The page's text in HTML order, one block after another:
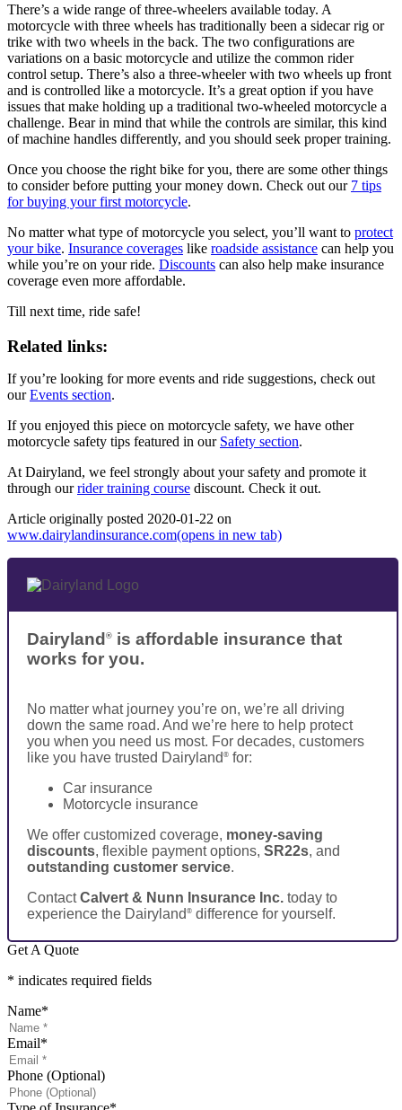
There’s a wide range of three-wheelers available today. A
motorcycle with three wheels has traditionally been a sidecar rig or
trike with two wheels in the back. The two configurations are
variations on a basic motorcycle and utilize the common rider
control setup. There’s also a three-wheeler with two wheels up front
and is controlled like a motorcycle. It’s a great option if you have
issues that make holding up a traditional two-wheeled motorcycle a
challenge. Bear in mind that while the controls are similar, this kind
of machine handles differently, and you should seek proper training.
Once you choose the right bike for you, there are some other things
to consider before putting your money down. Check out our 7 tips
for buying your first motorcycle.
No matter what type of motorcycle you select, you’ll want to protect
your bike. Insurance coverages like roadside assistance can help you
while you’re on your ride. Discounts can also help make insurance
coverage even more affordable.
Till next time, ride safe!
Related links:
If you’re looking for more events and ride suggestions, check out
ourEvents section.
If you enjoyed this piece on motorcycle safety, we have other
motorcycle safety tips featured in our Safety section.
At Dairyland, we feel strongly about your safety and promote it
through ourrider training course discount. Check it out.
Article originally posted 2020-01-22 on
www.dairylandinsurance.com(opens in new tab)
Dairyland® is affordable insurance that
works for you.
No matter what journey you’re on, we’re all driving
down the same road. And we’re here to help protect
you when you need us most. For decades, customers
like you have trusted Dairyland ® for:
Car insurance
Motorcycle insurance
We offer customized coverage, money-saving
discounts, flexible payment options, SR22s, and
outstanding customer service.
ContactCalvert & Nunn Insurance Inc. today to
experience the Dairyland ® difference for yourself.
Get A Quote
* indicates required fields
Name*
Email*
Phone (Optional)